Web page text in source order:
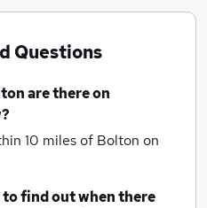
Questions
are there on
10 miles of Bolton on
to find out when there